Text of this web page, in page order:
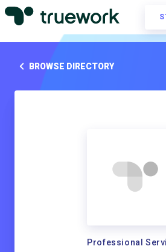
BROWSE DIRECTORY
Professional